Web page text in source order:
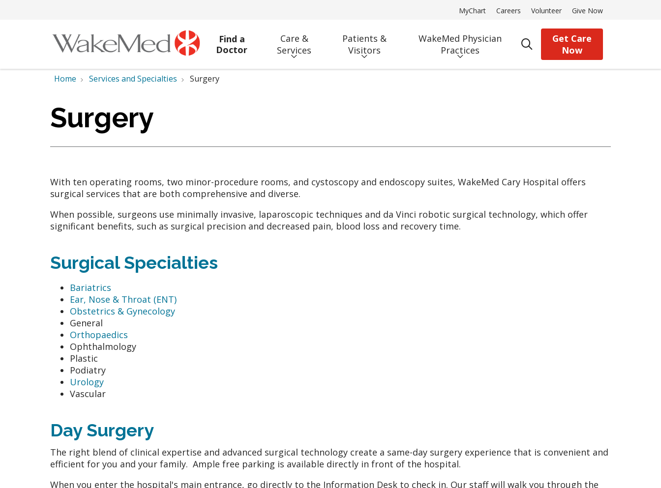
MyChart Careers Volunteer Give Now
Find a
Doctor
Care &
Services
Patients &
Visitors
WakeMed Physician
Practices
search
Get Care
Now
Home Services and Specialties Surgery
Surgery
With ten operating rooms, two minor-procedure rooms, and cystoscopy and endoscopy suites, WakeMed Cary Hospital offers
surgical services that are both comprehensive and diverse.
When possible, surgeons use minimally invasive, laparoscopic techniques and da Vinci robotic surgical technology, which offer
significant benefits, such as surgical precision and decreased pain, blood loss and recovery time.
Surgical Specialties
Bariatrics
Ear, Nose & Throat (ENT)
Obstetrics & Gynecology
General
Orthopaedics
Ophthalmology
Plastic
Podiatry
Urology
Vascular
Day Surgery
The right blend of clinical expertise and advanced surgical technology create a same-day surgery experience that is convenient and
efficient for you and your family. Ample free parking is available directly in front of the hospital.
When you enter the hospital's main entrance, go directly to the Information Desk to check in. Our staff will walk you through the